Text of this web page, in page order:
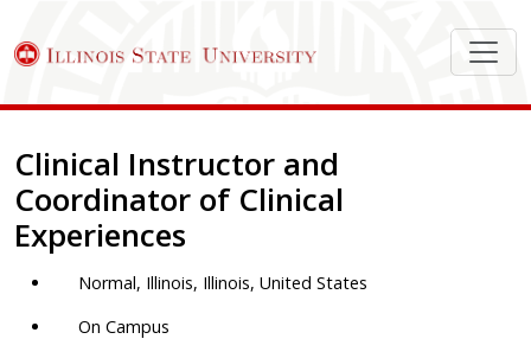
Job Description
Clinical Instructor and
Coordinator of Clinical
Experiences
Normal, Illinois, Illinois, United States
On Campus